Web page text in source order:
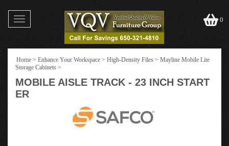
Toggle
navigation
0
Home > Enhance Your Workspace > High-Density Files > Mayline Mobile Lite
Storage Cabinets >
MOBILE AISLE TRACK - 23 INCH START
ER